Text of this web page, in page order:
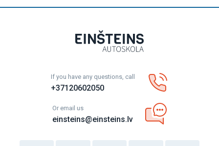
If you have any questions, call
+37120602050
Or email us
einsteins@einsteins.lv